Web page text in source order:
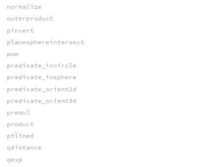
normalize
outerproduct
pinvert
planesphereintersect
pow
predicate_incircle
predicate_insphere
predicate_orient2d
predicate_orient3d
premul
product
ptlined
qdistance
qexp